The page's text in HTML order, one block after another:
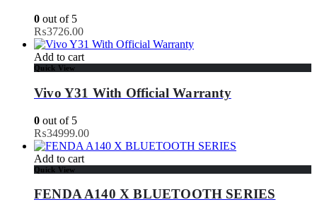
0 out of 5
₨3726.00
Add to cart
Quick View
Vivo Y31 With Official Warranty
0 out of 5
₨34999.00
Add to cart
Quick View
FENDA A140 X BLUETOOTH SERIES